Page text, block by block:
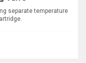
separate temperature